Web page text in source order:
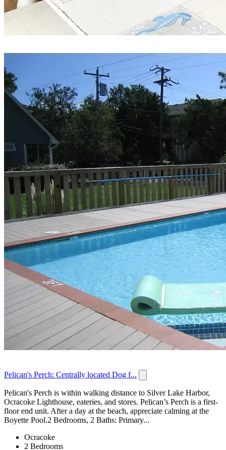
Pelican's Perch: Centrally located Dog f...
Pelican's Perch is within walking distance to Silver Lake Harbor,
Ocracoke Lighthouse, eateries, and stores. Pelican’s Perch is a first-
floor end unit. After a day at the beach, appreciate calming at the
Boyette Pool.2 Bedrooms, 2 Baths: Primary...
Ocracoke
2 Bedrooms